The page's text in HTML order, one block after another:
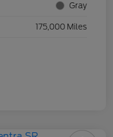
Gray
175,000 Miles